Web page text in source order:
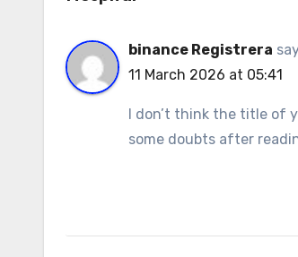
binance Registrera
11 March 2026 at 05:41
I don’t think the title of
some doubts after